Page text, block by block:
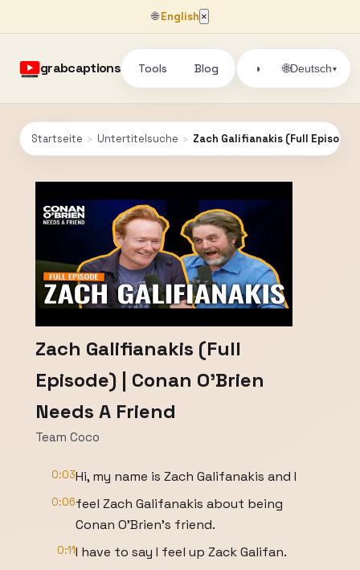
🌐English ×
grabcaptions Tools Blog ◑ 🌐Deutsch▾
Startseite › Untertitelsuche › Zach Galifianakis (Full Episode)
Zach Galifianakis (Full
Episode) | Conan O'Brien
Needs A Friend
Team Coco
0:03Hi, my name is Zach Galifanakis and I
0:06feel Zach Galifanakis about being
Conan O'Brien's friend.
0:11I have to say I feel up Zack Galifan.